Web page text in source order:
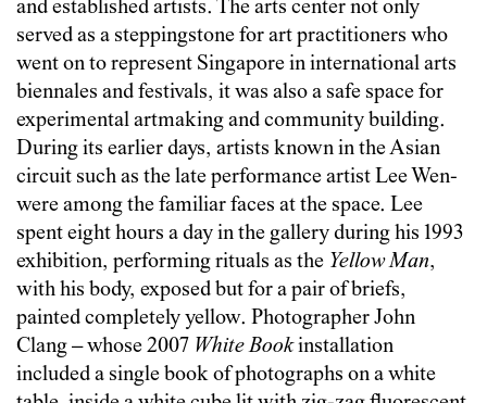
and established artists. The arts center not only
served as a steppingstone for art practitioners who
went on to represent Singapore in international arts
biennales and festivals, it was also a safe space for
experimental artmaking and community building.
During its earlier days, artists known in the Asian
circuit such as the late performance artist Lee Wen­­
were among the familiar faces at the space. Lee
spent eight hours a day in the gallery during his 1993
exhibition, performing rituals as the Yellow Man,
with his body, exposed but for a pair of briefs,
painted completely yellow­­. Photographer John
Clang­­ – whose 2007 White Bookinstallation
included a single book of photographs on a white